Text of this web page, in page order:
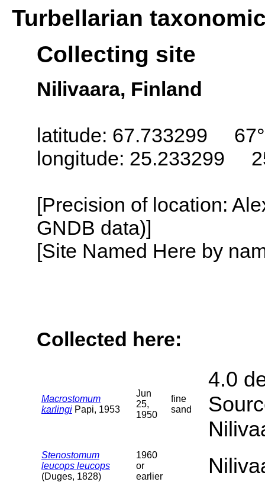
Turbellarian
Collecting site
Nilivaara, Finland
latitude: 67.733299
longitude: 25.233299
[Precision of location:
GNDB data)]
[Site Named Here by
Collected here:
Macrostomum
karlingi Papi, 1953
Jun
25,
1950
fine
sand
4.0
Stenostomum
leucops leucops
(Duges, 1828)
1960
or
earlier